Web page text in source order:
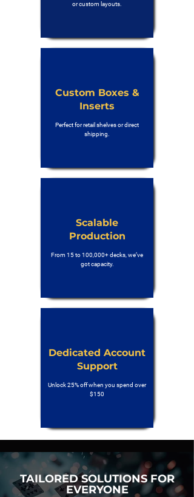
or custom layouts.
Custom Boxes &
Inserts
Perfect for retail shelves or direct
shipping.
Scalable
Production
From 15 to 100,000+ decks, we’ve
got capacity.
Dedicated Account
Support
Unlock 25% off when you spend over
$150
TAILORED SOLUTIONS FOR
EVERYONE